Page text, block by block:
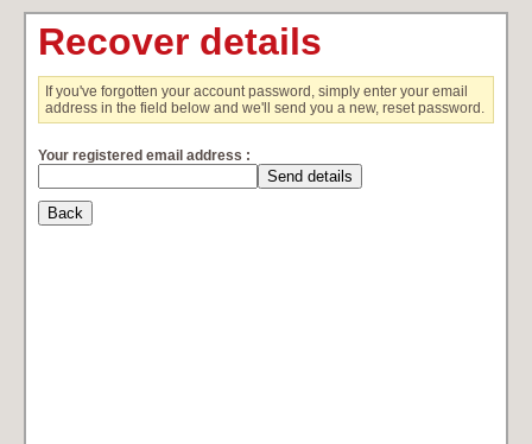
Recover details
If you've forgotten your account password, simply enter your email
address in the field below and we'll send you a new, reset password.
Your registered email address :